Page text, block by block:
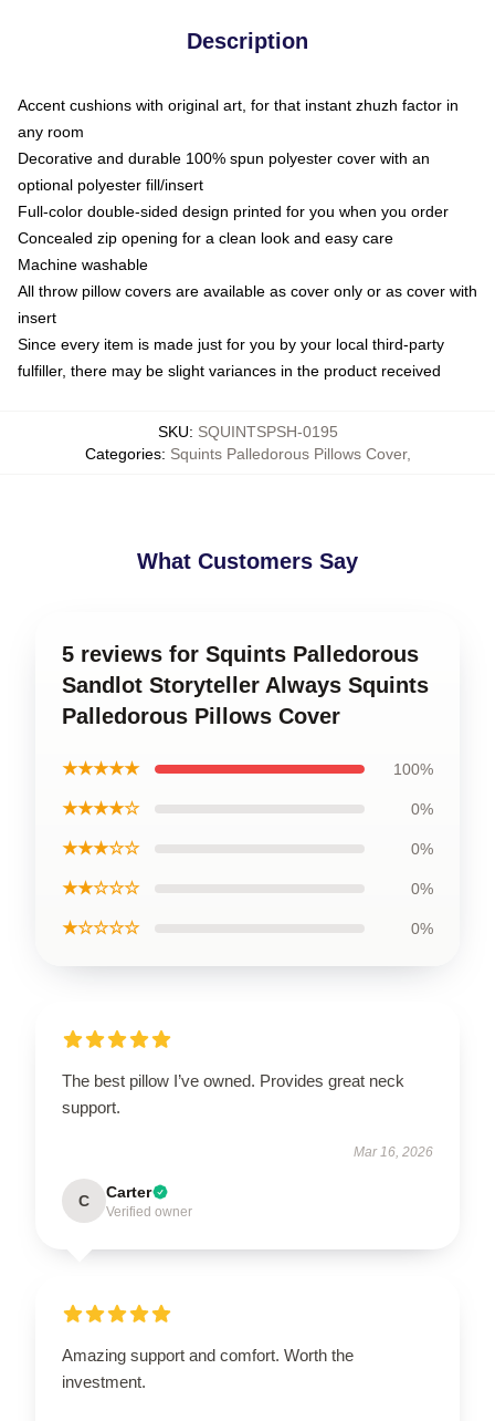
Description
Accent cushions with original art, for that instant zhuzh factor in
any room
Decorative and durable 100% spun polyester cover with an
optional polyester fill/insert
Full-color double-sided design printed for you when you order
Concealed zip opening for a clean look and easy care
Machine washable
All throw pillow covers are available as cover only or as cover with
insert
Since every item is made just for you by your local third-party
fulfiller, there may be slight variances in the product received
SKU: SQUINTSPSH-0195
Categories: Squints Palledorous Pillows Cover,
What Customers Say
5 reviews for Squints Palledorous
Sandlot Storyteller Always Squints
Palledorous Pillows Cover
★★★★★ 100%
★★★★☆ 0%
★★★☆☆ 0%
★★☆☆☆ 0%
★☆☆☆☆ 0%
The best pillow I’ve owned. Provides great neck
support.
Mar 16, 2026
C Carter
Verified owner
Amazing support and comfort. Worth the
investment.